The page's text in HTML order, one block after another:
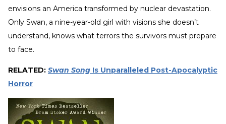
envisions an America transformed by nuclear devastation.
Only Swan, a nine-year-old girl with visions she doesn’t
understand, knows what terrors the survivors must prepare
to face.
RELATED: Swan Song Is Unparalleled Post-Apocalyptic
Horror